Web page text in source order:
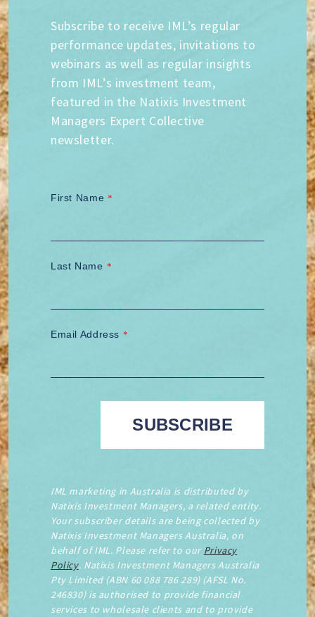
Subscribe to receive IML’s regular
performance updates, invitations to
webinars as well as regular insights
from IML’s investment team,
featured in the Natixis Investment
Managers Expert Collective
newsletter.
First Name *
Last Name *
Email Address *
IML marketing in Australia is distributed by
Natixis Investment Managers, a related entity.
Your subscriber details are being collected by
Natixis Investment Managers Australia, on
behalf of IML. Please refer to our Privacy
Policy. Natixis Investment Managers Australia
Pty Limited (ABN 60 088 786 289) (AFSL No.
246830) is authorised to provide financial
services to wholesale clients and to provide